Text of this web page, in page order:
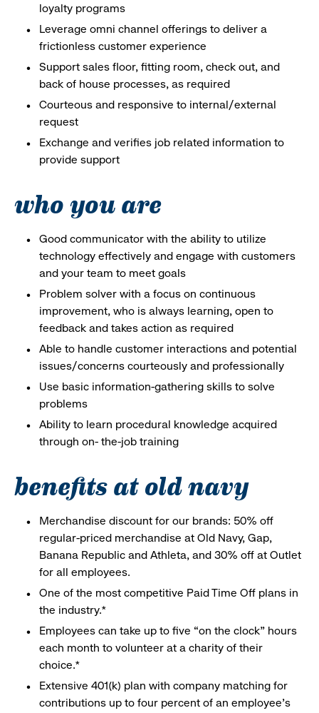
loyalty programs
Leverage omni channel offerings to deliver a
frictionless customer experience
Support sales floor, fitting room, check out, and
back of house processes, as required
Courteous and responsive to internal/external
request
Exchange and verifies job related information to
provide support
who you are
Good communicator with the ability to utilize
technology effectively and engage with customers
and your team to meet goals
Problem solver with a focus on continuous
improvement, who is always learning, open to
feedback and takes action as required
Able to handle customer interactions and potential
issues/concerns courteously and professionally
Use basic information-gathering skills to solve
problems
Ability to learn procedural knowledge acquired
through on- the-job training
benefits at old navy
Merchandise discount for our brands: 50% off
regular-priced merchandise at Old Navy, Gap,
Banana Republic and Athleta, and 30% off at Outlet
for all employees.
One of the most competitive Paid Time Off plans in
the industry.*
Employees can take up to five “on the clock” hours
each month to volunteer at a charity of their
choice.*
Extensive 401(k) plan with company matching for
contributions up to four percent of an employee’s